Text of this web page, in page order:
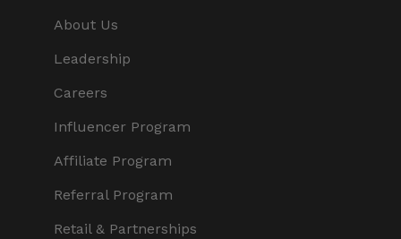
About Us
Leadership
Careers
Influencer Program
Affiliate Program
Referral Program
Retail & Partnerships